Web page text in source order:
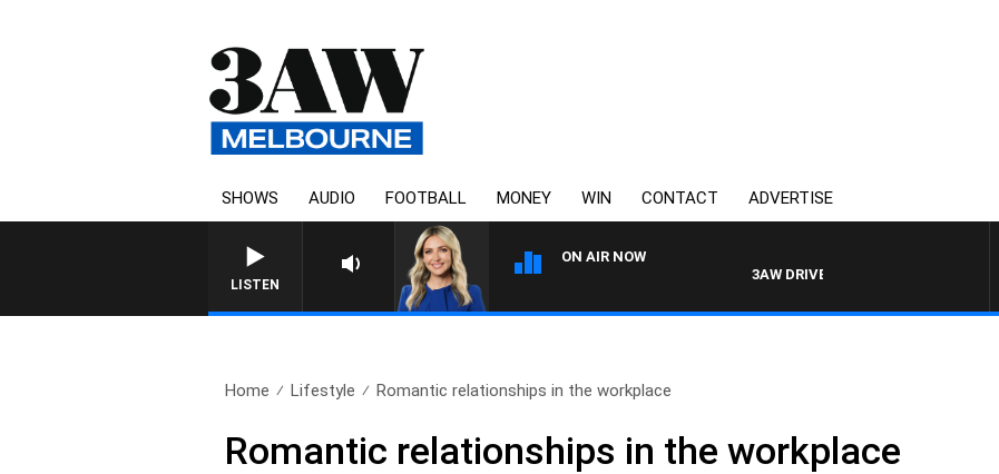
SHOWS AUDIO FOOTBALL MONEY WIN CONTACT ADVERTISE
LISTEN
ON AIR NOW
3AW DRIVE WITH JACQUI FELGATE
Home Lifestyle Romantic relationships in the workplace
Romantic relationships in the workplace